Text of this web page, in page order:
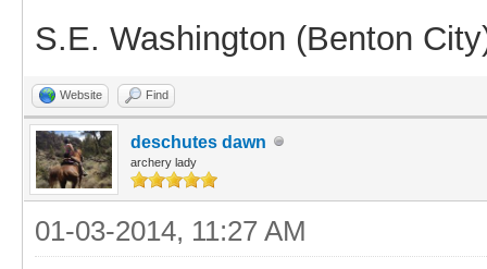
S.E. Washington (Benton
Website Find
deschutes dawn
archery lady
01-03-2014, 11:27 AM